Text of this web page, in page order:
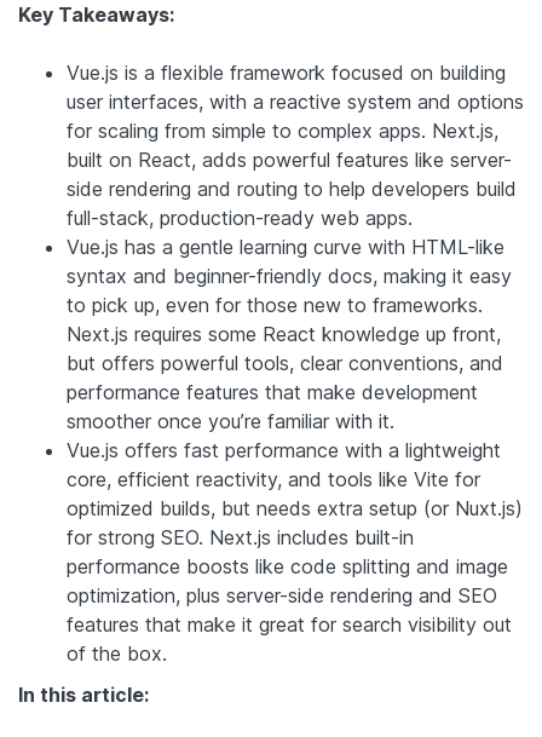
Key Takeaways:
Vue.js is a flexible framework focused on building
user interfaces, with a reactive system and options
for scaling from simple to complex apps. Next.js,
built on React, adds powerful features like server-
side rendering and routing to help developers build
full-stack, production-ready web apps.
Vue.js has a gentle learning curve with HTML-like
syntax and beginner-friendly docs, making it easy
to pick up, even for those new to frameworks.
Next.js requires some React knowledge up front,
but offers powerful tools, clear conventions, and
performance features that make development
smoother once you’re familiar with it.
Vue.js offers fast performance with a lightweight
core, efficient reactivity, and tools like Vite for
optimized builds, but needs extra setup (or Nuxt.js)
for strong SEO. Next.js includes built-in
performance boosts like code splitting and image
optimization, plus server-side rendering and SEO
features that make it great for search visibility out
of the box.
In this article: